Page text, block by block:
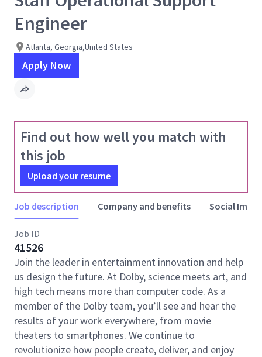
Engineer
Atlanta, Georgia,United States
Apply Now
Find out how well you match with
this job
Upload your resume
Job description Company and benefits Social
Job ID
41526
Join the leader in entertainment innovation and help
us design the future. At Dolby, science meets art, and
high tech means more than computer code. As a
member of the Dolby team, you’ll see and hear the
results of your work everywhere, from movie
theaters to smartphones. We continue to
revolutionize how people create, deliver, and enjoy